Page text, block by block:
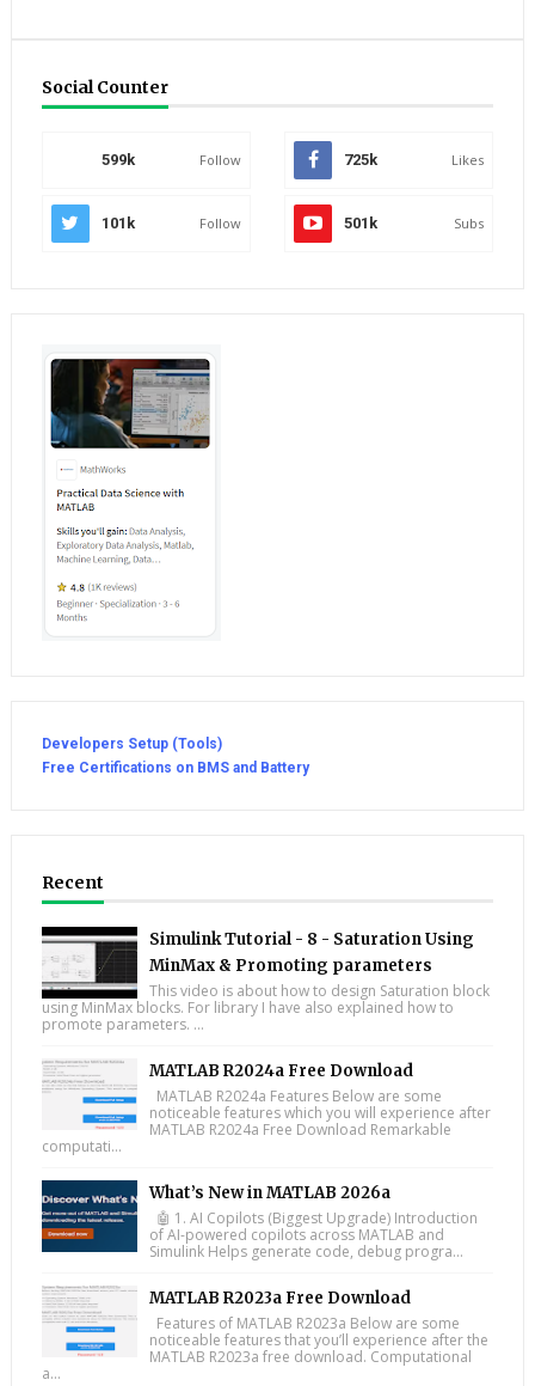
Social Counter
599k Follow 725k Likes
101k Follow 501k Subs
Developers Setup (Tools)
Free Certifications on BMS and Battery
Recent
Simulink Tutorial - 8 - Saturation Using
MinMax & Promoting parameters
This video is about how to design Saturation block
using MinMax blocks. For library I have also explained how to
promote parameters. ...
MATLAB R2024a Free Download
MATLAB R2024a Features Below are some
noticeable features which you will experience after
MATLAB R2024a Free Download Remarkable
computati...
What’s New in MATLAB 2026a
🤖 1. AI Copilots (Biggest Upgrade) Introduction
of AI-powered copilots across MATLAB and
Simulink Helps generate code, debug progra...
MATLAB R2023a Free Download
Features of MATLAB R2023a Below are some
noticeable features that you’ll experience after the
MATLAB R2023a free download. Computational
a...